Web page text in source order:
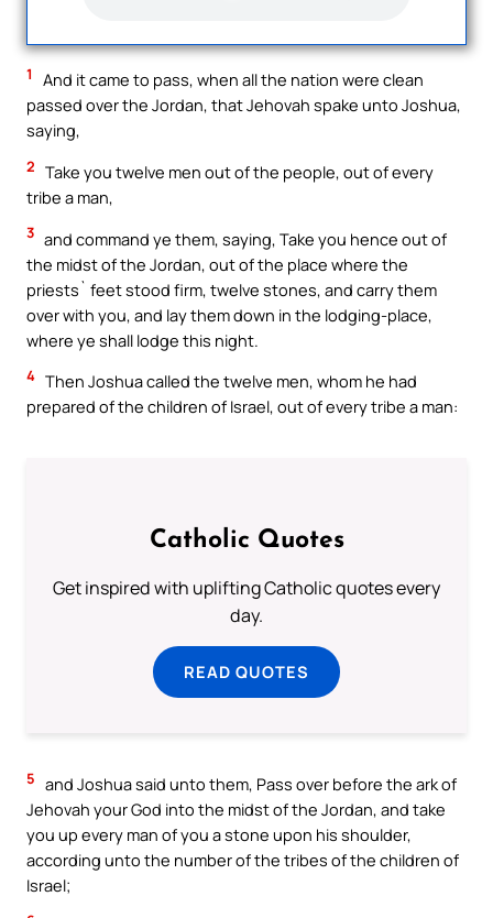
1
And it came to pass, when all the nation were clean
passed over the Jordan, that Jehovah spake unto Joshua,
saying,
2 Take you twelve men out of the people, out of every
tribe a man,
3 and command ye them, saying, Take you hence out of
the midst of the Jordan, out of the place where the
priests` feet stood firm, twelve stones, and carry them
over with you, and lay them down in the lodging-place,
where ye shall lodge this night.
4 Then Joshua called the twelve men, whom he had
prepared of the children of Israel, out of every tribe a man:
Catholic Quotes
Get inspired with uplifting Catholic quotes every
day.
READ QUOTES
5 and Joshua said unto them, Pass over before the ark of
Jehovah your God into the midst of the Jordan, and take
you up every man of you a stone upon his shoulder,
according unto the number of the tribes of the children of
Israel;